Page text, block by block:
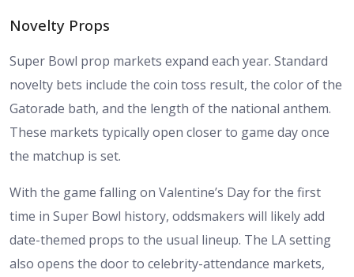
Novelty Props
Super Bowl prop markets expand each year. Standard
novelty bets include the coin toss result, the color of the
Gatorade bath, and the length of the national anthem.
These markets typically open closer to game day once
the matchup is set.
With the game falling on Valentine’s Day for the first
time in Super Bowl history, oddsmakers will likely add
date-themed props to the usual lineup. The LA setting
also opens the door to celebrity-attendance markets,